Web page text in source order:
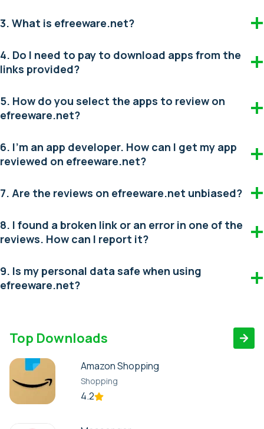
3. What is efreeware.net?
4. Do I need to pay to download apps from the
links provided?
5. How do you select the apps to review on
efreeware.net?
6. I’m an app developer. How can I get my app
reviewed on efreeware.net?
7. Are the reviews on efreeware.net unbiased?
8. I found a broken link or an error in one of the
reviews. How can I report it?
9. Is my personal data safe when using
efreeware.net?
Top Downloads
Amazon Shopping
Shopping
4.2